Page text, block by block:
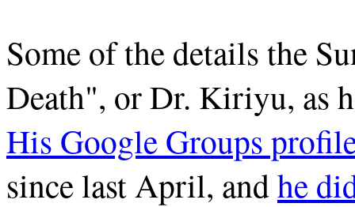
Some of the details the
Death", or Dr. Kiriyu, as
His Google Groups
since last April, andhe